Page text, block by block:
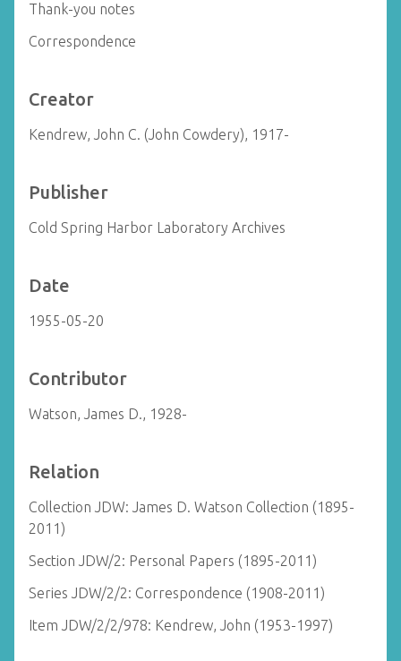
Thank-you notes
Correspondence
Creator
Kendrew, John C. (John Cowdery), 1917-
Publisher
Cold Spring Harbor Laboratory Archives
Date
1955-05-20
Contributor
Watson, James D., 1928-
Relation
Collection JDW: James D. Watson Collection (1895-
2011)
Section JDW/2: Personal Papers (1895-2011)
Series JDW/2/2: Correspondence (1908-2011)
Item JDW/2/2/978: Kendrew, John (1953-1997)